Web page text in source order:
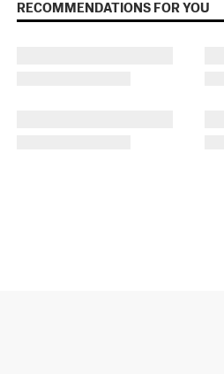
RECOMMENDATIONS FOR YOU